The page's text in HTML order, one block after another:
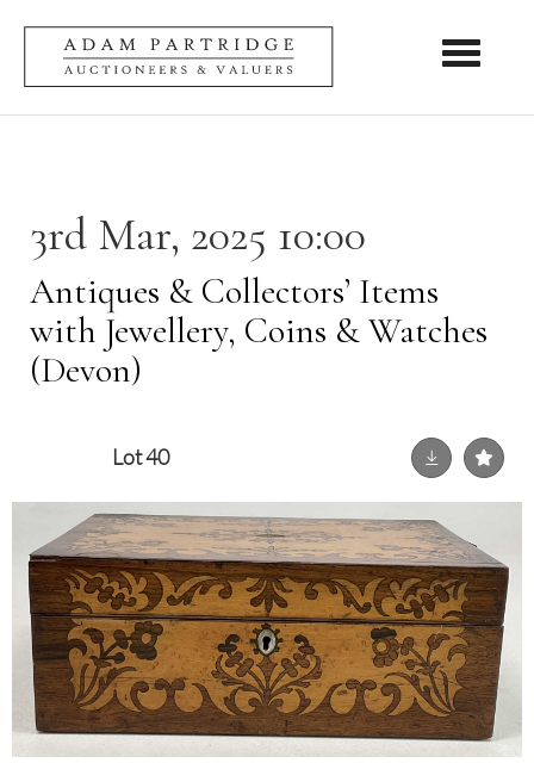
Toggle
3rd Mar, 2025 10:00
Antiques & Collectors’ Items
with Jewellery, Coins & Watches
(Devon)
Lot 40